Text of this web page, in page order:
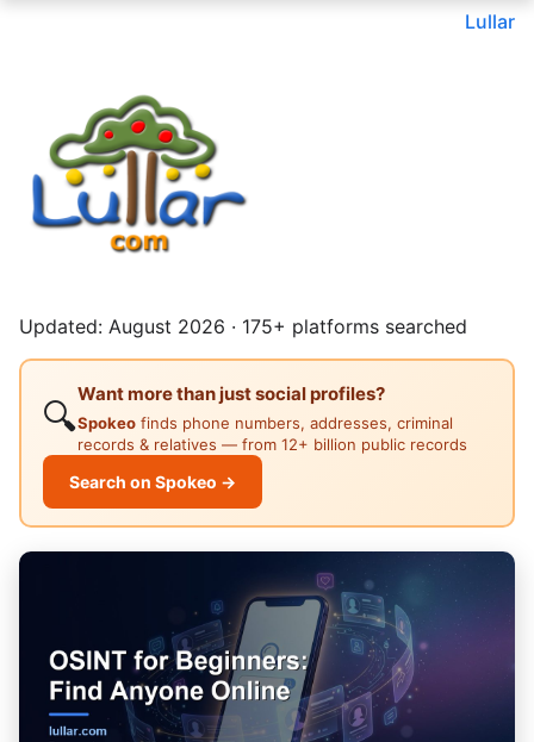
Lullar
Updated: August 2026 · 175+ platforms searched
🔍
Want more than just social profiles?
Spokeo finds phone numbers, addresses, criminal
records & relatives — from 12+ billion public records
Search on Spokeo →